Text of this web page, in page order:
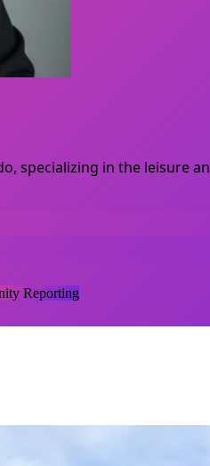
specializing in the leisure
Reporting